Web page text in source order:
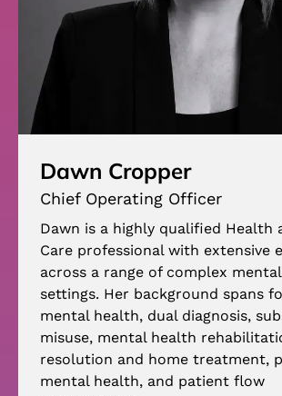
Dawn Cropper
Chief Operating Officer
Dawn is a highly qualified Health
Care professional with extensive
across a range of complex
settings. Her background spans
mental health, dual diagnosis,
misuse, mental health
resolution and home treatment,
mental health, and patient flow